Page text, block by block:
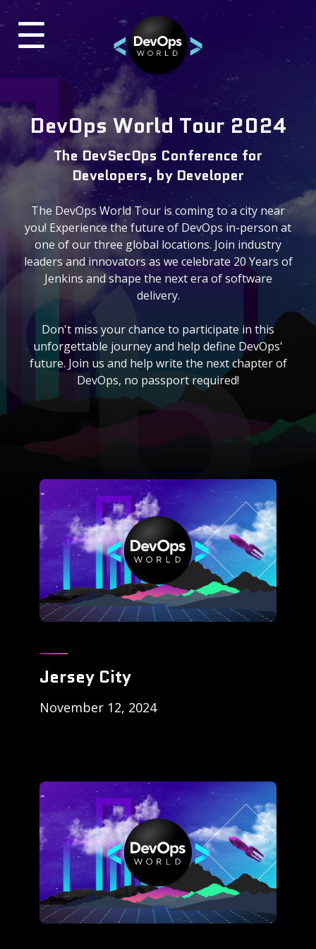
☰
×
Past Events
DevOps World 2024 Virtual
DevOps World 2023
ON-DEMAND VIDEOS
BLOG
Contact & Questions
General Questions
DevOps World Tour 2024
The DevSecOps Conference for
Developers, by Developer
The DevOps World Tour is coming to a city near
you! Experience the future of DevOps in-person at
one of our three global locations. Join industry
leaders and innovators as we celebrate 20 Years of
Jenkins and shape the next era of software
delivery.
Don't miss your chance to participate in this
unforgettable journey and help define DevOps'
future. Join us and help write the next chapter of
DevOps, no passport required!
Jersey City
November 12, 2024